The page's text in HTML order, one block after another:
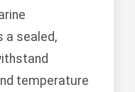
a sealed,
temperature